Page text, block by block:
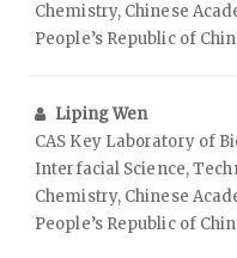
Chemistry, Chinese
People’s Republic of
Liping Wen
CAS Key Laboratory of
Interfacial Science,
Chemistry, Chinese
People’s Republic of